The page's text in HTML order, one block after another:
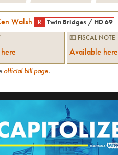
Walsh R Twin Bridges/ HD 69
💵 FISCAL NOTE
Available here
official bill page.